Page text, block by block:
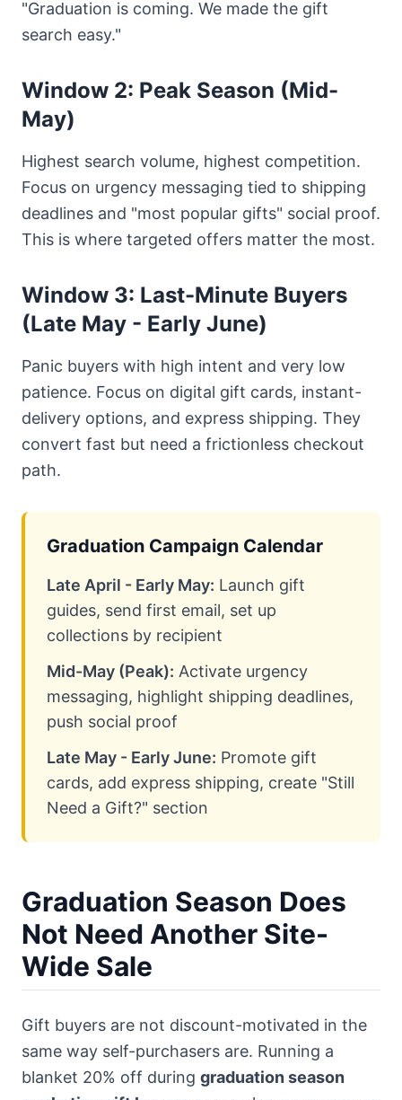
"Graduation is coming. We made the gift
search easy."
Window 2: Peak Season (Mid-
May)
Highest search volume, highest competition.
Focus on urgency messaging tied to shipping
deadlines and "most popular gifts" social proof.
This is where targeted offers matter the most.
Window 3: Last-Minute Buyers
(Late May - Early June)
Panic buyers with high intent and very low
patience. Focus on digital gift cards, instant-
delivery options, and express shipping. They
convert fast but need a frictionless checkout
path.
Graduation Campaign Calendar
Late April - Early May: Launch gift
guides, send first email, set up
collections by recipient
Mid-May (Peak): Activate urgency
messaging, highlight shipping deadlines,
push social proof
Late May - Early June: Promote gift
cards, add express shipping, create "Still
Need a Gift?" section
Graduation Season Does
Not Need Another Site-
Wide Sale
Gift buyers are not discount-motivated in the
same way self-purchasers are. Running a
blanket 20% off during graduation season